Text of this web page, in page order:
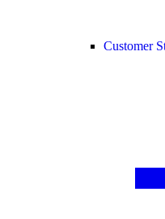
Customer